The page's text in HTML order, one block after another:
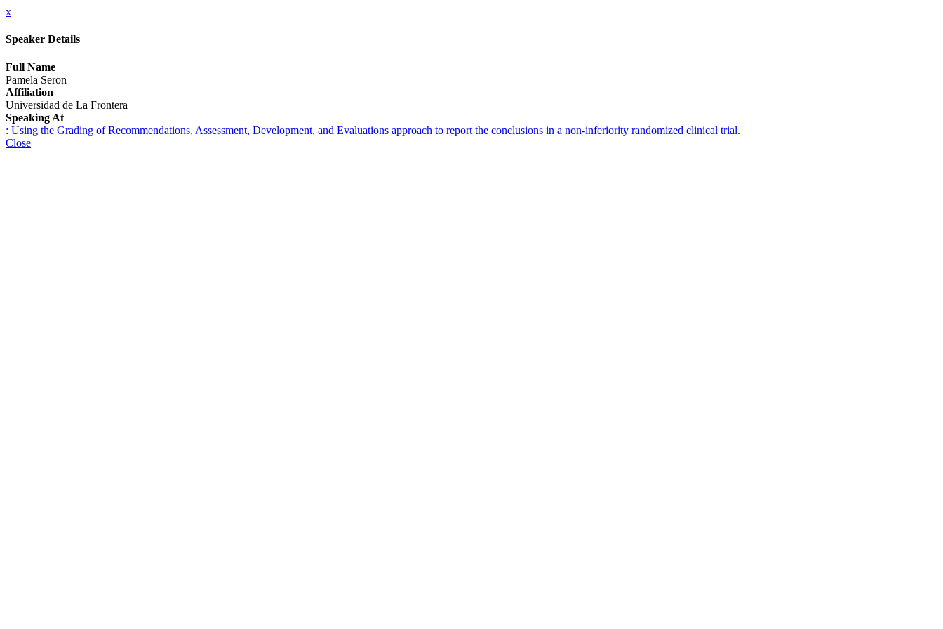
x
Speaker Details
Full Name
Pamela Seron
Affiliation
Universidad de La Frontera
Speaking At
: Using the Grading of Recommendations, Assessment, Development, and Evaluations approach to report the conclusions in a non-inferiority randomized clinical trial.
Close